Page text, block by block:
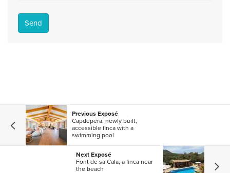
Send
Previous Exposé
Capdepera, newly built,
accessible finca with a
swimming pool
Next Exposé
Font de sa Cala, a finca near
the beach